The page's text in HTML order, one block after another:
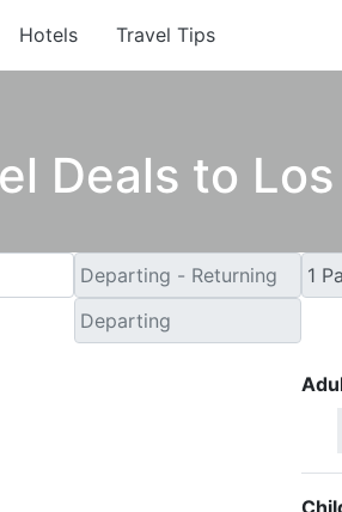
Hotels Travel Tips
Deals to